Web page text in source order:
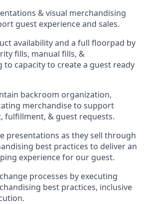
& visual merchandising
guest experience and sales.
availability and a full floorpad by
fills, manual fills, &
to capacity to create a guest ready
backroom organization,
merchandise to support
fulfillment, & guest requests.
presentations as they sell through
best practices to deliver an
experience for our guest.
processes by executing
best practices, inclusive